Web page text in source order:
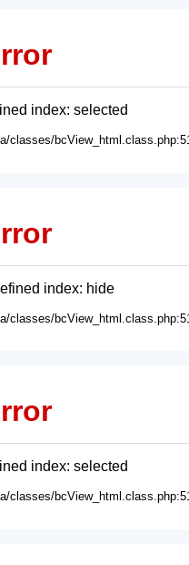
index: selected
classes/
index: hide
classes/
index: selected
classes/